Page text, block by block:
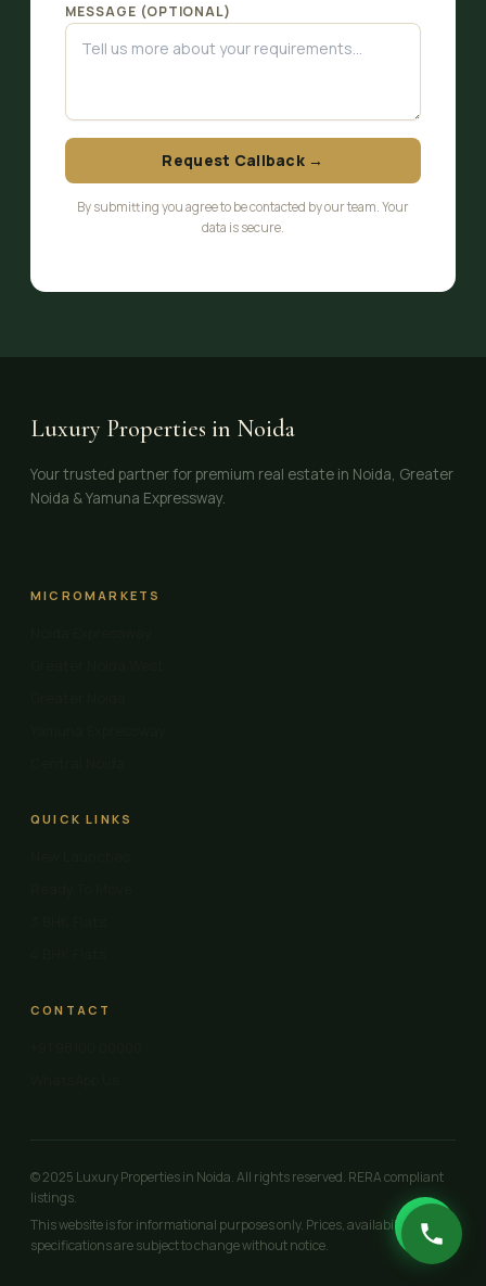
MESSAGE (OPTIONAL)
Request Callback →
By submitting you agree to be contacted by our team. Your
data is secure.
Luxury Properties in Noida
Your trusted partner for premium real estate in Noida, Greater
Noida & Yamuna Expressway.
MICROMARKETS
QUICK LINKS
CONTACT
© 2025 Luxury Properties in Noida. All rights reserved. RERA compliant
listings.
This website is for informational purposes only. Prices, availability and
specifications are subject to change without notice.